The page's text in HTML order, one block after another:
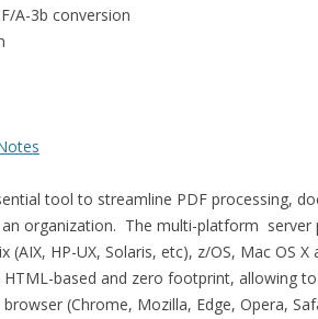
A-3b conversion
tool to streamline PDF processing,
organization. The multi-platform server
(AIX, HP-UX, Solaris, etc), z/OS, Mac OS
based and zero footprint, allowing
(Chrome, Mozilla, Edge, Opera,